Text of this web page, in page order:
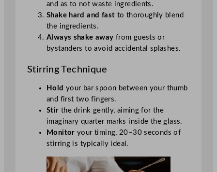
and as to not waste ingredients.
Shake hard and fast to thoroughly blend
the ingredients.
Always shake away from guests or
bystanders to avoid accidental splashes.
Stirring Technique
Hold your bar spoon between your thumb
and first two fingers.
Stir the drink gently, aiming for the
imaginary quarter marks inside the glass.
Monitor your timing, 20–30 seconds of
stirring is typically ideal.